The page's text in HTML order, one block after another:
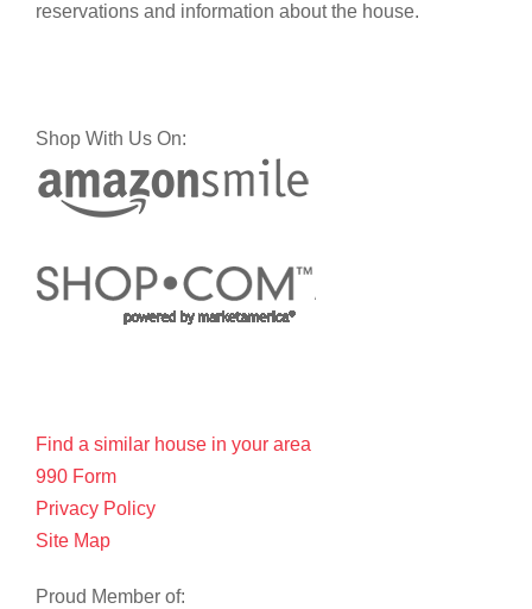
reservations and information about the house.
Shop With Us On:
Find a similar house in your area
990 Form
Privacy Policy
Site Map
Proud Member of: